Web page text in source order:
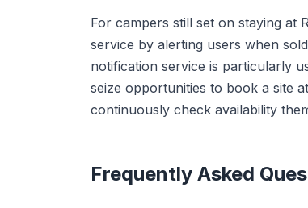
For campers still set on staying at
service by alerting users when
notification service is particularly
seize opportunities to book a site
continuously check availability
Frequently Asked